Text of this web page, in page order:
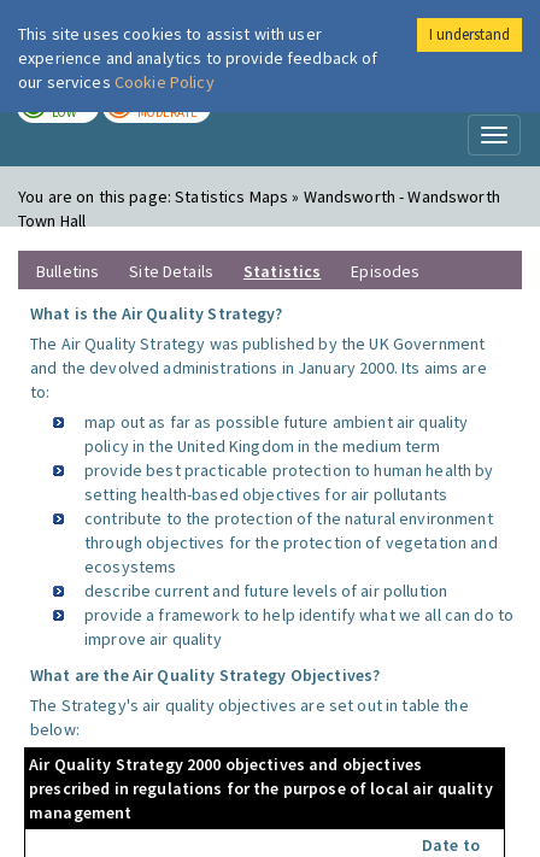
London Air
LOW MODERATE
You are on this page:Statistics Maps » Wandsworth - Wandsworth
Town Hall
Bulletins Site Details Statistics
Episodes
What is the Air Quality Strategy?
The Air Quality Strategy was published by the UK Government
and the devolved administrations in January 2000. Its aims are
to:
map out as far as possible future ambient air quality
policy in the United Kingdom in the medium term
provide best practicable protection to human health by
setting health-based objectives for air pollutants
contribute to the protection of the natural environment
through objectives for the protection of vegetation and
ecosystems
describe current and future levels of air pollution
provide a framework to help identify what we all can do to
improve air quality
What are the Air Quality Strategy Objectives?
The Strategy's air quality objectives are set out in table the
below:
Air Quality Strategy 2000 objectives and objectives
prescribed in regulations for the purpose of local air quality
management
Date to
This site uses cookies to assist with user
experience and analytics to provide feedback of
our services Cookie Policy
I understand